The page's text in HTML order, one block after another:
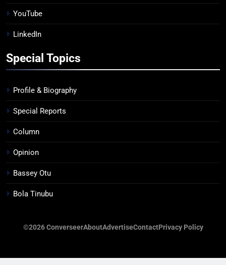
YouTube
LinkedIn
Special Topics
Profile & Biography
Special Reports
Column
Opinion
Bassey Otu
Bola Tinubu
©2026 ConverseerAboutAdvertiseContactPrivacy Policy